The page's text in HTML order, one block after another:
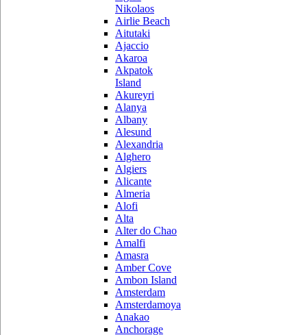
Nikolaos
Airlie Beach
Aitutaki
Ajaccio
Akaroa
Akpatok
Island
Akureyri
Alanya
Albany
Alesund
Alexandria
Alghero
Algiers
Alicante
Almeria
Alofi
Alta
Alter do Chao
Amalfi
Amasra
Amber Cove
Ambon Island
Amsterdam
Amsterdamoya
Anakao
Anchorage